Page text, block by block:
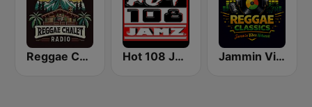
Reggae Chalet Radio Hot 108 Jamz Jammin Vibez: Reggae Classics